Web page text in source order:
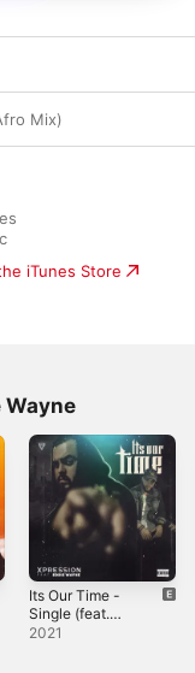
Mix)
iTunes Store
Wayne
Its Our Time -
Single (feat.
Eddie Wayne) -
2021